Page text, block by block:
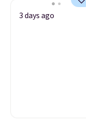
3 days ago